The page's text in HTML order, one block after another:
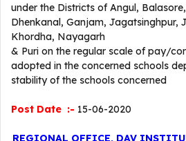
under the Districts of Angul,
Dhenkanal, Ganjam, Jagatsinghpur,
Khordha, Nayagarh
& Puri on the regular scale of pay/
adopted in the concerned schools
stability of the schools concerned
Post Date :- 15-06-2020
REGIONAL OFFICE, DAV